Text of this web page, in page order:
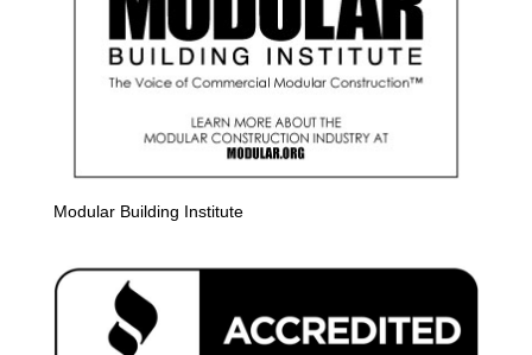
Modular Building Institute